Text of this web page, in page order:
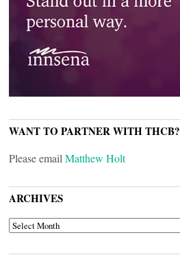
WANT TO PARTNER WITH THCB?
Please email Matthew Holt
ARCHIVES
ARCHIVES